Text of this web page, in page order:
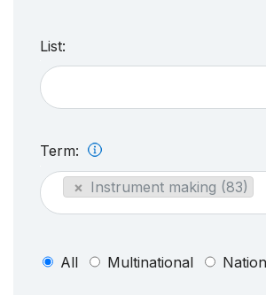
List:
Term:
× Instrument making (83)
All Multinational